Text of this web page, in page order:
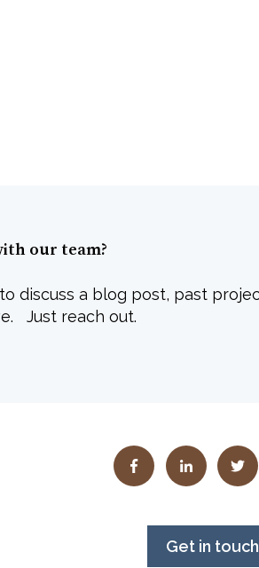
our team?
discuss a blog post, past
Just reach out.
Get in touch